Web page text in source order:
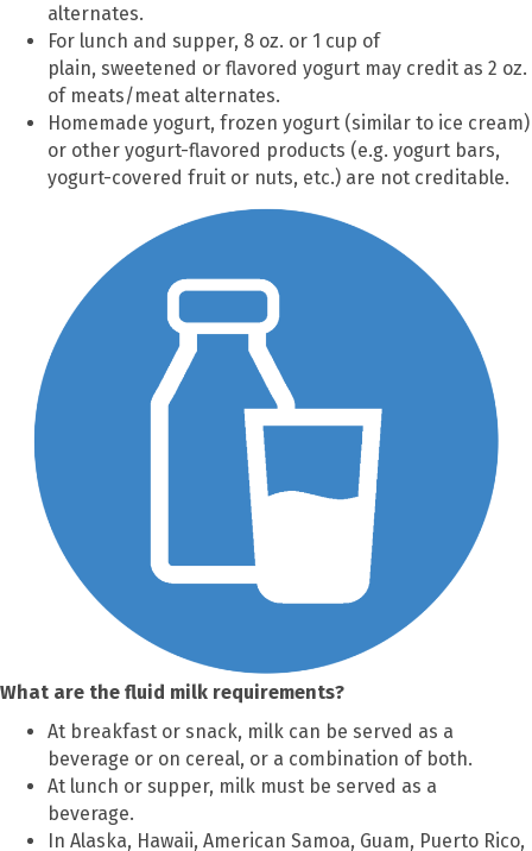
alternates.
For lunch and supper, 8 oz. or 1 cup of
plain, sweetened or flavored yogurt may credit as 2 oz.
of meats/meat alternates.
Homemade yogurt, frozen yogurt (similar to ice cream)
or other yogurt-flavored products (e.g. yogurt bars,
yogurt-covered fruit or nuts, etc.) are not creditable.
What are the fluid milk requirements?
At breakfast or snack, milk can be served as a
beverage or on cereal, or a combination of both.
At lunch or supper, milk must be served as a
beverage.
In Alaska, Hawaii, American Samoa, Guam, Puerto Rico,